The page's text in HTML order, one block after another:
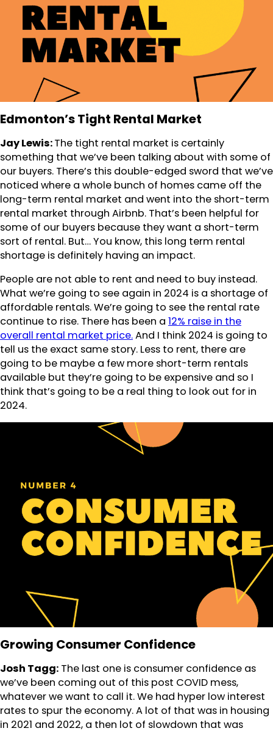
Edmonton’s Tight Rental Market
Jay Lewis:The tight rental market is certainly
something that we’ve been talking about with some of
our buyers. There’s this double-edged sword that we’ve
noticed where a whole bunch of homes came off the
long-term rental market and went into the short-term
rental market through Airbnb. That’s been helpful for
some of our buyers because they want a short-term
sort of rental. But… You know, this long term rental
shortage is definitely having an impact.
People are not able to rent and need to buy instead.
What we’re going to see again in 2024 is a shortage of
affordable rentals. We’re going to see the rental rate
continue to rise. There has been a 12% raise in the
overall rental market price.And I think 2024 is going to
tell us the exact same story. Less to rent, there are
going to be maybe a few more short-term rentals
available but they’re going to be expensive and so I
think that’s going to be a real thing to look out for in
2024.
Growing Consumer Confidence
Josh Tagg: The last one is consumer confidence as
we’ve been coming out of this post COVID mess,
whatever we want to call it. We had hyper low interest
rates to spur the economy. A lot of that was in housing
in 2021 and 2022, a then lot of slowdown that was